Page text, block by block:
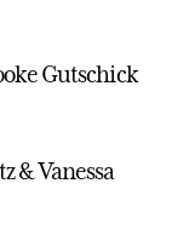
Gutschick
& Vanessa